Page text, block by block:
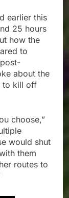
earlier this
25 hours
how the
to
about the
to kill off
choose,”
would shut
them
routes to